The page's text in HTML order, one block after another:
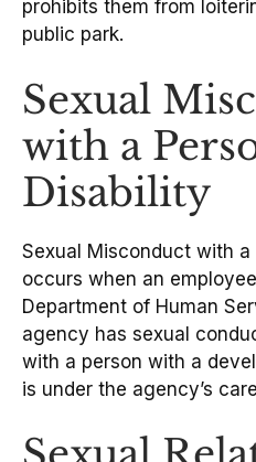
prohibits them from
public park.
Sexual
with a
Disability
Sexual Misconduct with
occurs when an
Department of Human
agency has sexual
with a person with a
is under the agency’s